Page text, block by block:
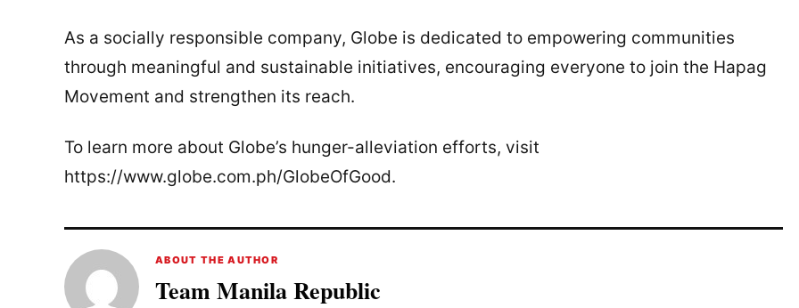
As a socially responsible company, Globe is dedicated to empowering communities
through meaningful and sustainable initiatives, encouraging everyone to join the Hapag
Movement and strengthen its reach.
To learn more about Globe’s hunger-alleviation efforts, visit
https://www.globe.com.ph/GlobeOfGood.
ABOUT THE AUTHOR
Team Manila Republic